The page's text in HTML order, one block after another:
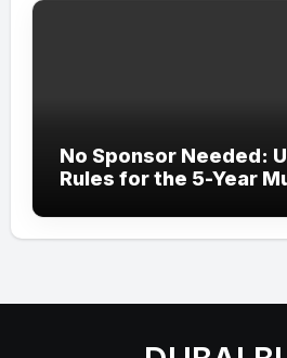
No Sponsor Needed:
Rules for the 5-Year